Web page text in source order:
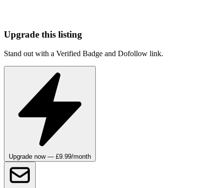
Upgrade this listing
Stand out with a Verified Badge and Dofollow link.
Upgrade now — £9.99/month